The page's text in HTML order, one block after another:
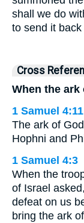
shall we do
to send it
Cross
When the ark
1 Samuel 4:11
The ark of
Hophni and
1 Samuel 4:3
When the
of Israel
defeat on us
bring the ark